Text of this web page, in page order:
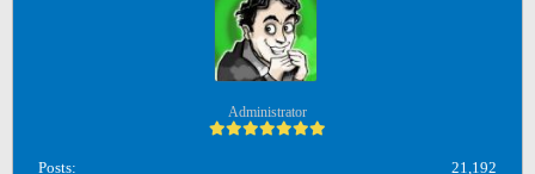
Administrator
Posts:
21,192